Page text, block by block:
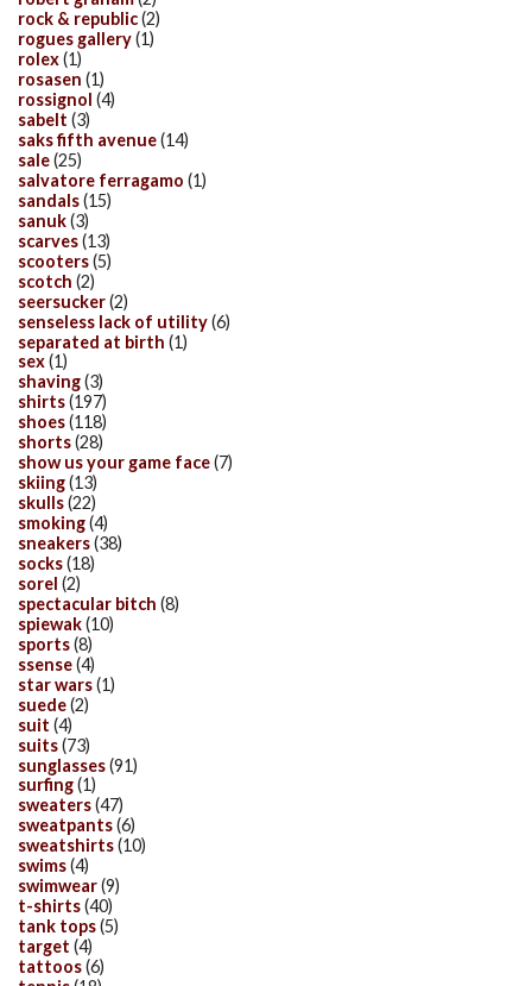
rock & republic(2)
rogues gallery(1)
rolex(1)
rosasen (1)
rossignol (4)
sabelt (3)
saks fifth avenue(14)
sale(25)
salvatore ferragamo (1)
sandals(15)
sanuk(3)
scarves(13)
scooters(5)
scotch (2)
seersucker(2)
senseless lack of utility(6)
separated at birth (1)
sex(1)
shaving(3)
shirts(197)
shoes(118)
shorts(28)
show us your game face(7)
skiing(13)
skulls(22)
smoking(4)
sneakers(38)
socks(18)
sorel (2)
spectacular bitch (8)
spiewak(10)
sports(8)
ssense(4)
star wars(1)
suede(2)
suit (4)
suits(73)
sunglasses(91)
surfing(1)
sweaters(47)
sweatpants(6)
sweatshirts(10)
swims(4)
swimwear(9)
t-shirts(40)
tank tops(5)
target (4)
tattoos(6)